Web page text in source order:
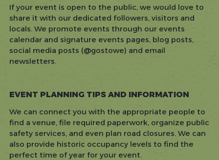
If your event is open to the public, we would love to
share it with our dedicated followers, visitors and
locals. We promote events through our events
calendar and signature events pages, blog posts,
social media posts (@gostowe) and email
newsletters.
EVENT PLANNING TIPS AND INFORMATION
We can connect you with the appropriate people to
find a venue, file required paperwork, organize public
safety services, and even plan road closures. We can
also provide historic occupancy levels to find the
perfect time of year for your event.